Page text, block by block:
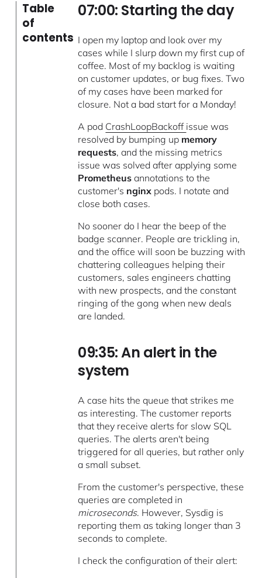
Table
of
contents
07:00: Starting the day
I open my laptop and look over my
cases while I slurp down my first cup of
coffee. Most of my backlog is waiting
on customer updates, or bug fixes. Two
of my cases have been marked for
closure. Not a bad start for a Monday!
A pod CrashLoopBackoff issue was
resolved by bumping up memory
requests, and the missing metrics
issue was solved after applying some
Prometheus annotations to the
customer's nginx pods. I notate and
close both cases.
No sooner do I hear the beep of the
badge scanner. People are trickling in,
and the office will soon be buzzing with
chattering colleagues helping their
customers, sales engineers chatting
with new prospects, and the constant
ringing of the gong when new deals
are landed.
09:35: An alert in the
system
A case hits the queue that strikes me
as interesting. The customer reports
that they receive alerts for slow SQL
queries. The alerts aren't being
triggered for all queries, but rather only
a small subset.
From the customer's perspective, these
queries are completed in
microseconds. However, Sysdig is
reporting them as taking longer than 3
seconds to complete.
I check the configuration of their alert: